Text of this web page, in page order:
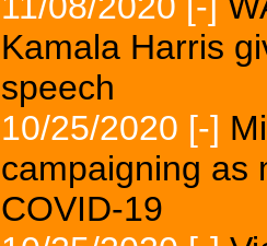
Kamala Harris
speech
10/25/2020 [-]
campaigning as
COVID-19